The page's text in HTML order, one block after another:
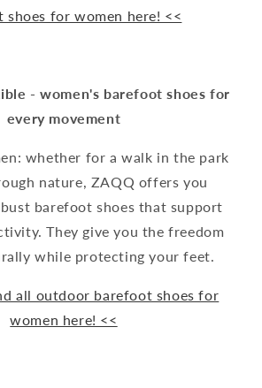
shoes for women here! <<
- women's barefoot shoes for
every movement
whether for a walk in the park
nature, ZAQQ offers you
barefoot shoes that support
They give you the freedom
while protecting your feet.
all outdoor barefoot shoes for
women here! <<